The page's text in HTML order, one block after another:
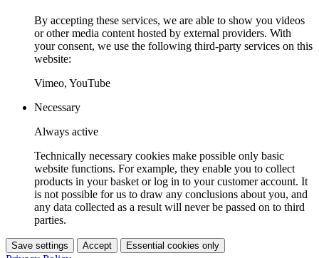
By accepting these services, we are able to show you videos
or other media content hosted by external providers. With
your consent, we use the following third-party services on this
website:
Vimeo, YouTube
Necessary
Always active
Technically necessary cookies make possible only basic
website functions. For example, they enable you to collect
products in your basket or log in to your customer account. It
is not possible for us to draw any conclusions about you, and
any data collected as a result will never be passed on to third
parties.
Save settings Accept Essential cookies only